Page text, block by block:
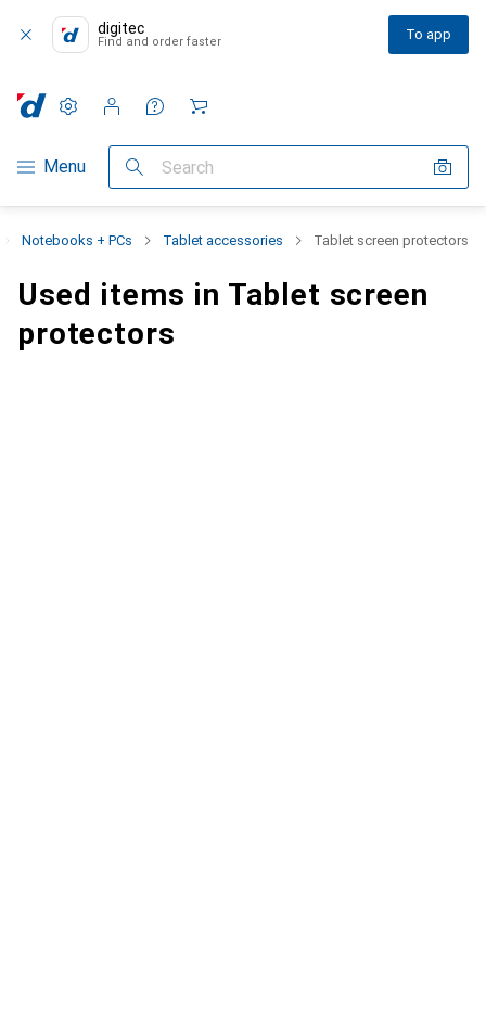
digitec
Find and order faster To app
Category Navigation
Menu Search
Settings
Customer account
Comparison lists
Watch lists
Cart
Notebooks + PCs Tablet accessories Tablet screen protectors
Used items in Tablet screen
protectors